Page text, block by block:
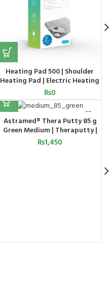
Heating Pad 500 | Shoulder
Heating Pad | Electric Heating
Pad | Astramed
₨0
Astramed® Thera Putty 85 g
Green Medium | Theraputty |
Hand Exercise
₨1,450